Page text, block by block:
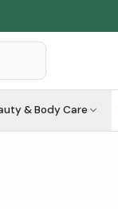
& Body Care